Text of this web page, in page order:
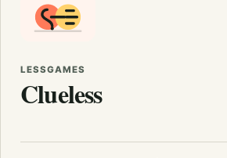
LESSGAMES
Clueless